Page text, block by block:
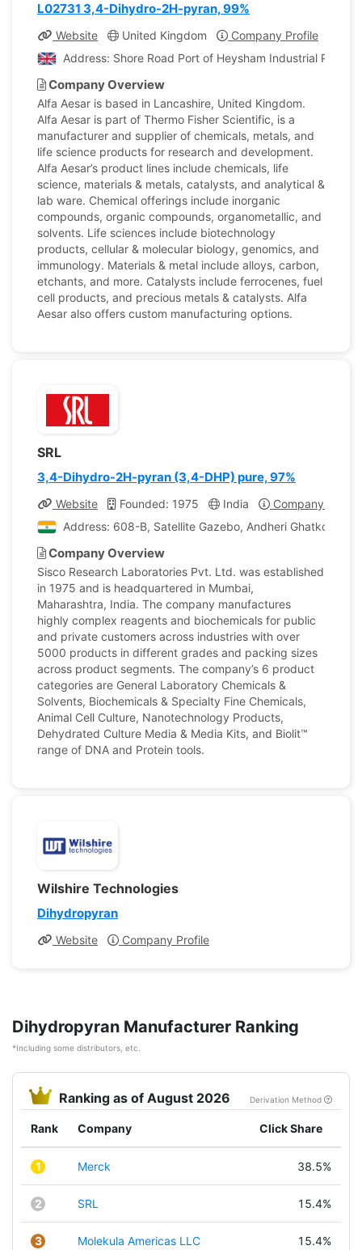
L02731 3,4-Dihydro-2H-pyran, 99%
Website United Kingdom
Company Profile
Address: Shore Road Port of Heysham Industrial Park
Company Overview
Alfa Aesar is based in Lancashire, United Kingdom.
Alfa Aesar is part of Thermo Fisher Scientific, is a
manufacturer and supplier of chemicals, metals, and
life science products for research and development.
Alfa Aesar’s product lines include chemicals, life
science, materials & metals, catalysts, and analytical &
lab ware. Chemical offerings include inorganic
compounds, organic compounds, organometallic, and
solvents. Life sciences include biotechnology
products, cellular & molecular biology, genomics, and
immunology. Materials & metal include alloys, carbon,
etchants, and more. Catalysts include ferrocenes, fuel
cell products, and precious metals & catalysts. Alfa
Aesar also offers custom manufacturing options.
SRL
3,4-Dihydro-2H-pyran (3,4-DHP) pure, 97%
Website Founded: 1975 India
Company Profile
Address: 608-B, Satellite Gazebo, Andheri Ghatkopar
Company Overview
Sisco Research Laboratories Pvt. Ltd. was established
in 1975 and is headquartered in Mumbai,
Maharashtra, India. The company manufactures
highly complex reagents and biochemicals for public
and private customers across industries with over
5000 products in different grades and packing sizes
across product segments. The company’s 6 product
categories are General Laboratory Chemicals &
Solvents, Biochemicals & Specialty Fine Chemicals,
Animal Cell Culture, Nanotechnology Products,
Dehydrated Culture Media & Media Kits, and Biolit™
range of DNA and Protein tools.
Wilshire Technologies
Dihydropyran
Website Company Profile
Dihydropyran Manufacturer Ranking
*Including some distributors, etc.
Ranking as of August 2026 Derivation Method
Rank Company Click Share
1 Merck 38.5%
2 SRL 15.4%
3 Molekula Americas LLC 15.4%